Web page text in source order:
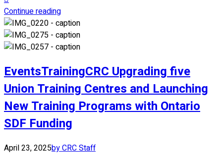
Continue reading
EventsTrainingCRC Upgrading five
Union Training Centres and Launching
New Training Programs with Ontario
SDF Funding
April 23, 2025by CRC Staff